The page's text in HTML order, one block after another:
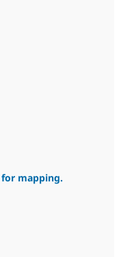
mapping.